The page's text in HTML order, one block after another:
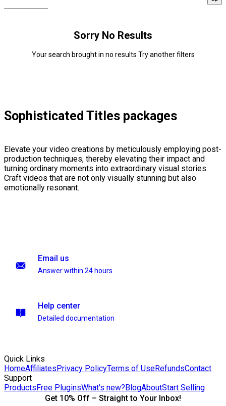
Sorry No Results
Your search brought in no results Try another filters
Sophisticated Titles packages
Elevate your video creations by meticulously employing post-
production techniques, thereby elevating their impact and
turning ordinary moments into extraordinary visual stories.
Craft videos that are not only visually stunning but also
emotionally resonant.
Email us
Answer within 24 hours
Help center
Detailed documentation
Quick Links
HomeAffiliatesPrivacy PolicyTerms of UseRefundsContact
Support
ProductsFree PluginsWhat's new?BlogAboutStart Selling
Get 10% Off – Straight to Your Inbox!